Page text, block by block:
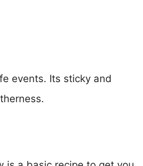
events. Its sticky and